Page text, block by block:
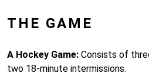
THE GAME
A Hockey Game: Consists of
two 18-minute intermissions.